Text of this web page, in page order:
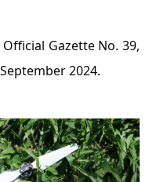
Gazette No. 39,
2024.